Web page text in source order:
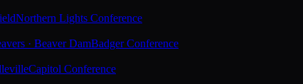
Northern Lights Conference
· Beaver DamBadger Conference
Capitol Conference